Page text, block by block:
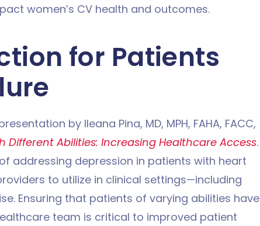
women’s CV health and outcomes.
for Patients
by Ileana Pina, MD, MPH, FAHA, FACC,
Different Abilities: Increasing Healthcare Access.
addressing depression in patients with heart
to utilize in clinical settings—including
Ensuring that patients of varying abilities have
team is critical to improved patient